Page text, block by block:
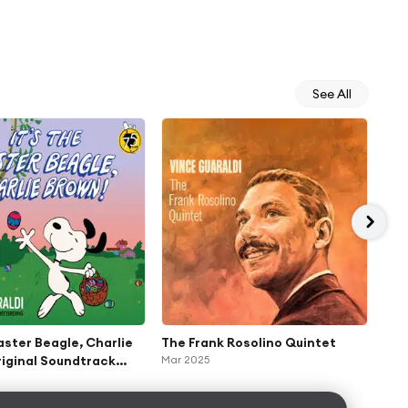
See All
Beagle, Charlie
Soundtrack
(Peanuts 75th
Edition)
The Frank Rosolino Quintet
Mar 2025